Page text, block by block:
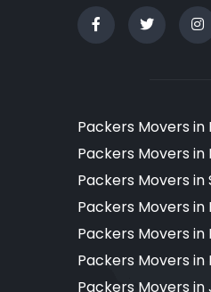
Packers Movers in
Packers Movers in
Packers Movers
Packers Movers in
Packers Movers in
Packers Movers in
Packers Movers in